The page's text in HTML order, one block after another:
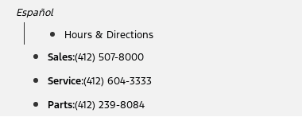
Skip
content
Español
Hours & Directions
Sales:(412) 507-8000
Service:(412) 604-3333
Parts:(412) 239-8084